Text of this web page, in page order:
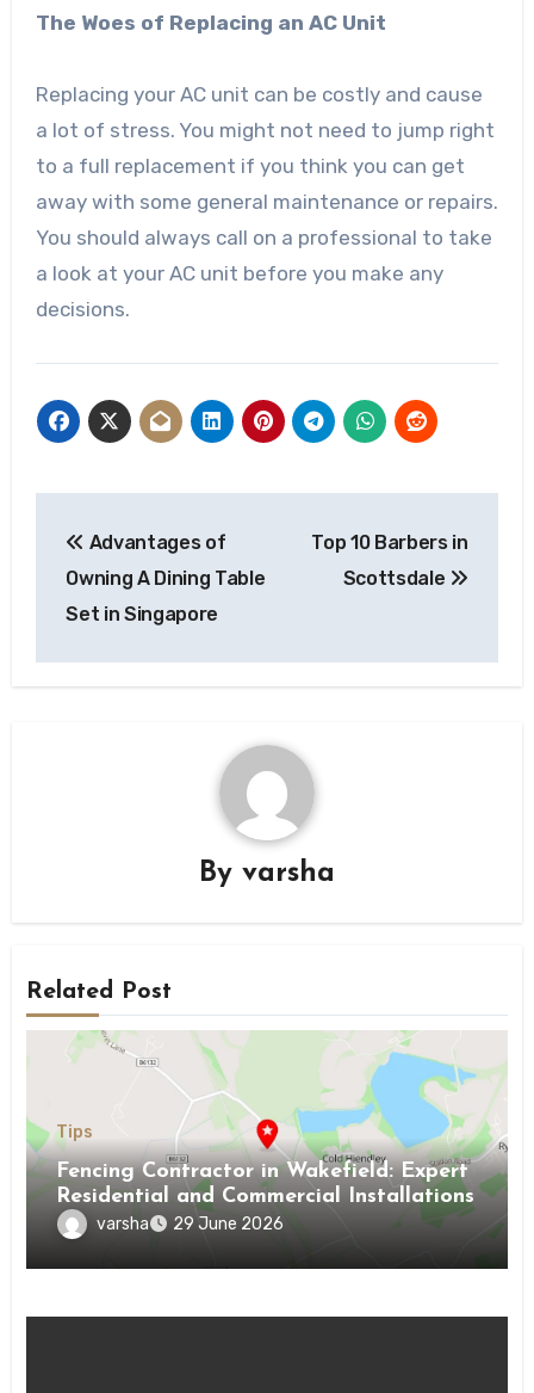
The Woes of Replacing an AC Unit
Replacing your AC unit can be costly and cause
a lot of stress. You might not need to jump right
to a full replacement if you think you can get
away with some general maintenance or repairs.
You should always call on a professional to take
a look at your AC unit before you make any
decisions.
navigation
Advantages of
Owning A Dining Table
Set in Singapore
Top 10 Barbers in
Scottsdale
By varsha
Related Post
Tips
Fencing Contractor in Wakefield: Expert
Residential and Commercial Installations
varsha 29 June 2026